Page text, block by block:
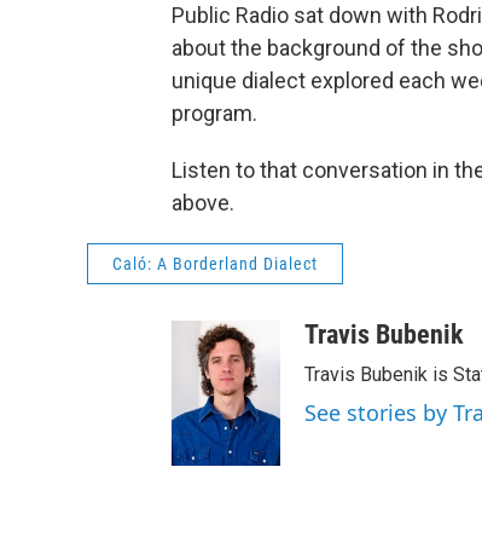
Public Radio sat down with
about the background of the
unique dialect explored each
program.
Listen to that conversation in
above.
Caló: A Borderland Dialect
Travis Bubenik
Travis Bubenik is
See stories by